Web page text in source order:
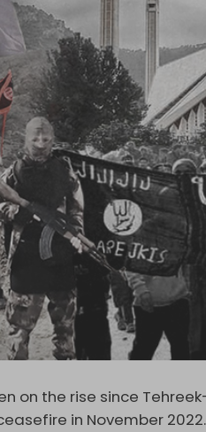
on the rise since
in November 2022.